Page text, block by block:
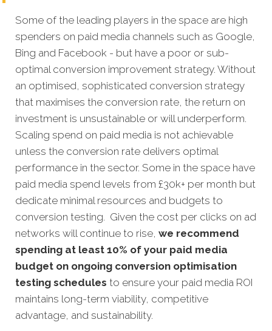
Some of the leading players in the space are high
spenders on paid media channels such as Google,
Bing and Facebook - but have a poor or sub-
optimal conversion improvement strategy. Without
an optimised, sophisticated conversion strategy
that maximises the conversion rate, the return on
investment is unsustainable or will underperform.
Scaling spend on paid media is not achievable
unless the conversion rate delivers optimal
performance in the sector. Some in the space have
paid media spend levels from £30k+ per month but
dedicate minimal resources and budgets to
conversion testing. Given the cost per clicks on ad
networks will continue to rise, we recommend
spending at least 10% of your paid media
budget on ongoing conversion optimisation
testing schedules to ensure your paid media ROI
maintains long-term viability, competitive
advantage, and sustainability.